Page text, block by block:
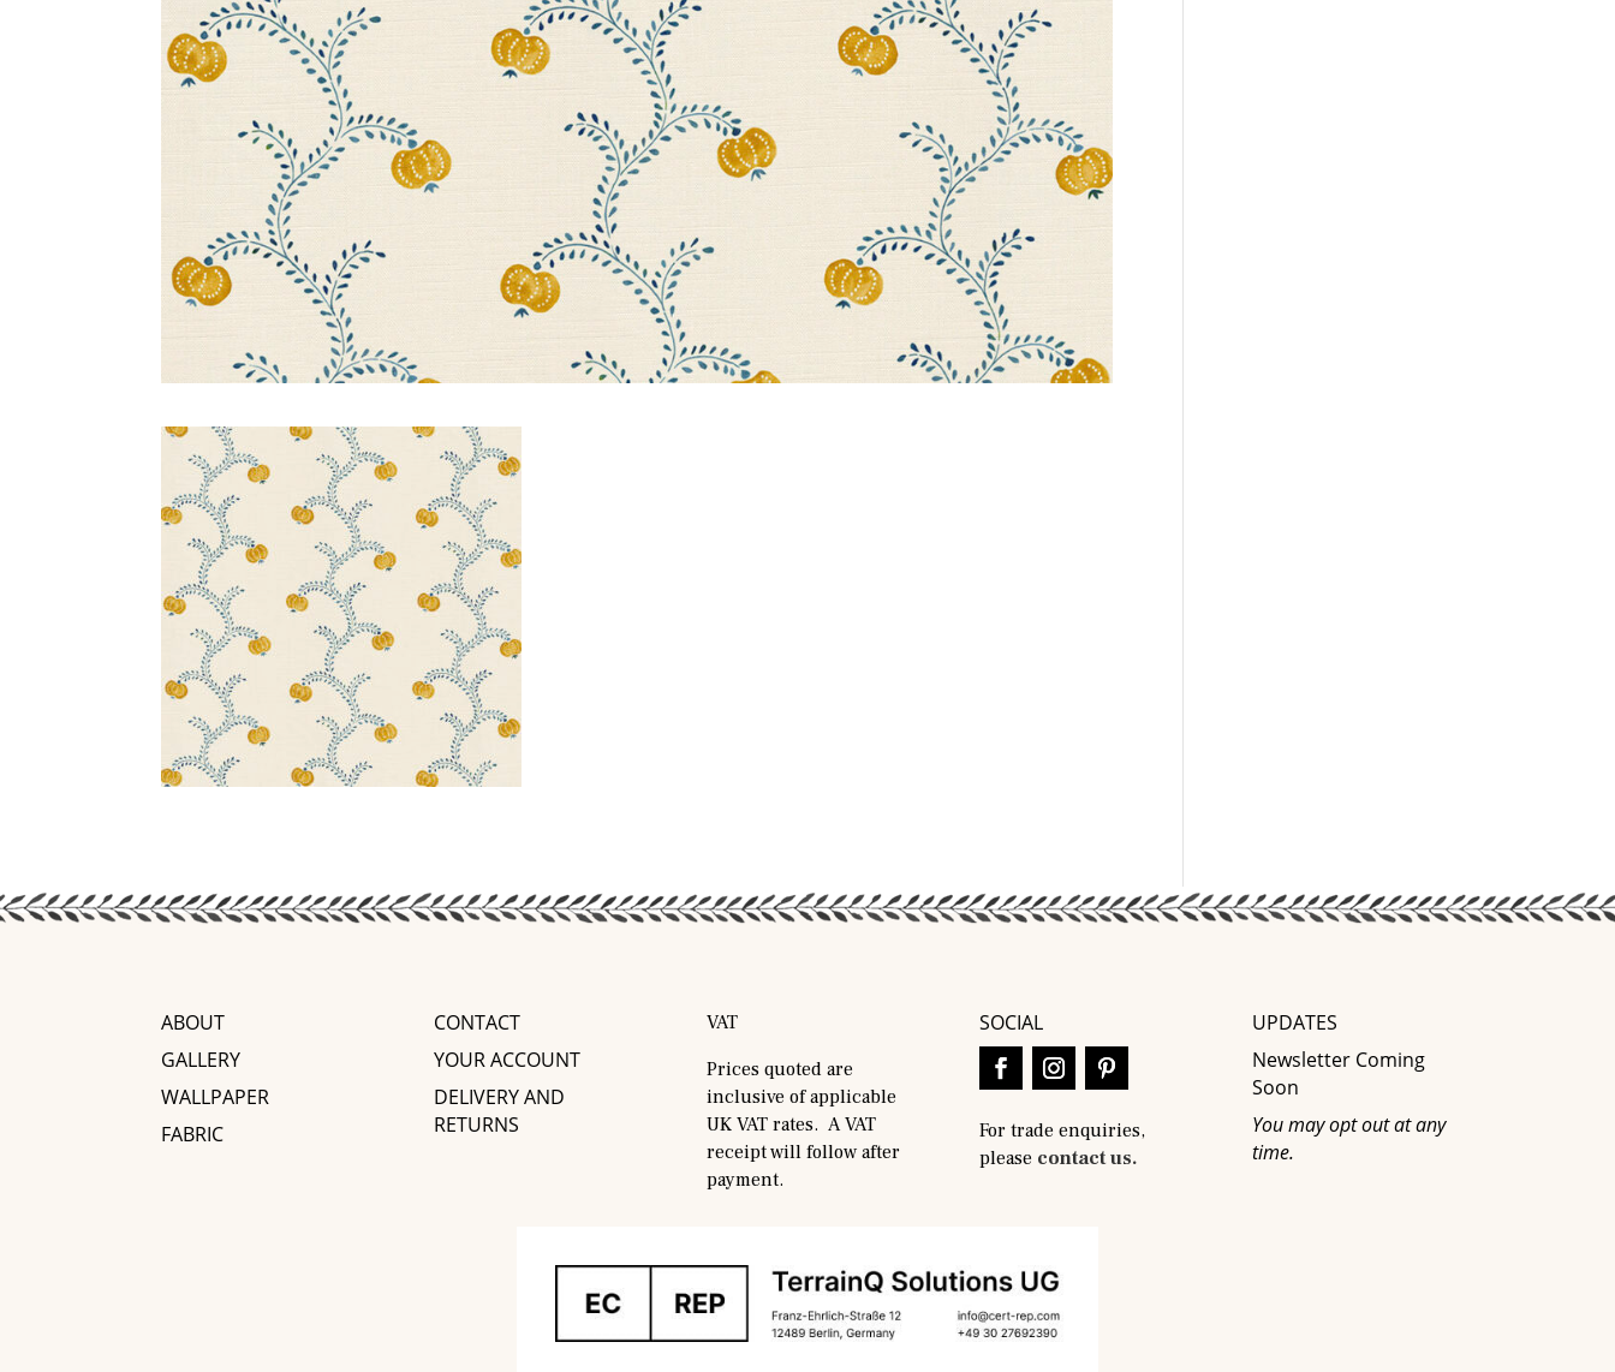
ABOUT
GALLERY
WALLPAPER
FABRIC
CONTACT
YOUR ACCOUNT
DELIVERY AND
RETURNS
VAT
Prices quoted are
inclusive of applicable
UK VAT rates. A VAT
receipt will follow after
payment.
SOCIAL
For trade enquiries,
please contact us.
UPDATES
Newsletter Coming
Soon
You may opt out at any
time.